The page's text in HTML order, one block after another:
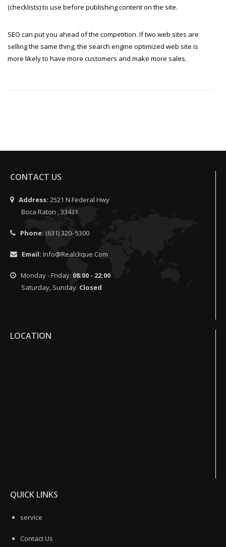
(checklists) to use before publishing content on the site.
SEO can put you ahead of the competition. If two web sites are
selling the same thing, the search engine optimized web site is
more likely to have more customers and make more sales.
CONTACT US
Address: 2521 N Federal Hwy
Boca Raton , 33431
Phone: (631) 320- 5300
Email: Info@realclique.com
Monday - Friday: 08:00 - 22:00
Saturday, Sunday: Closed
LOCATION
QUICK LINKS
service
Contact Us